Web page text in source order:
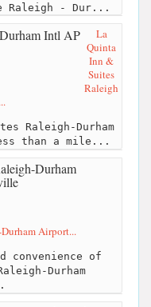
Raleigh - Dur...
La
Quinta
Inn &
Suites
Raleigh
Raleigh-Durham
than a mile...
Airport...
convenience of
Durham